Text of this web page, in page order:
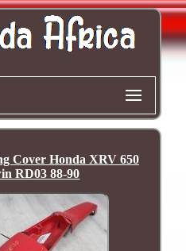
Cover Honda XRV 650
RD03 88-90